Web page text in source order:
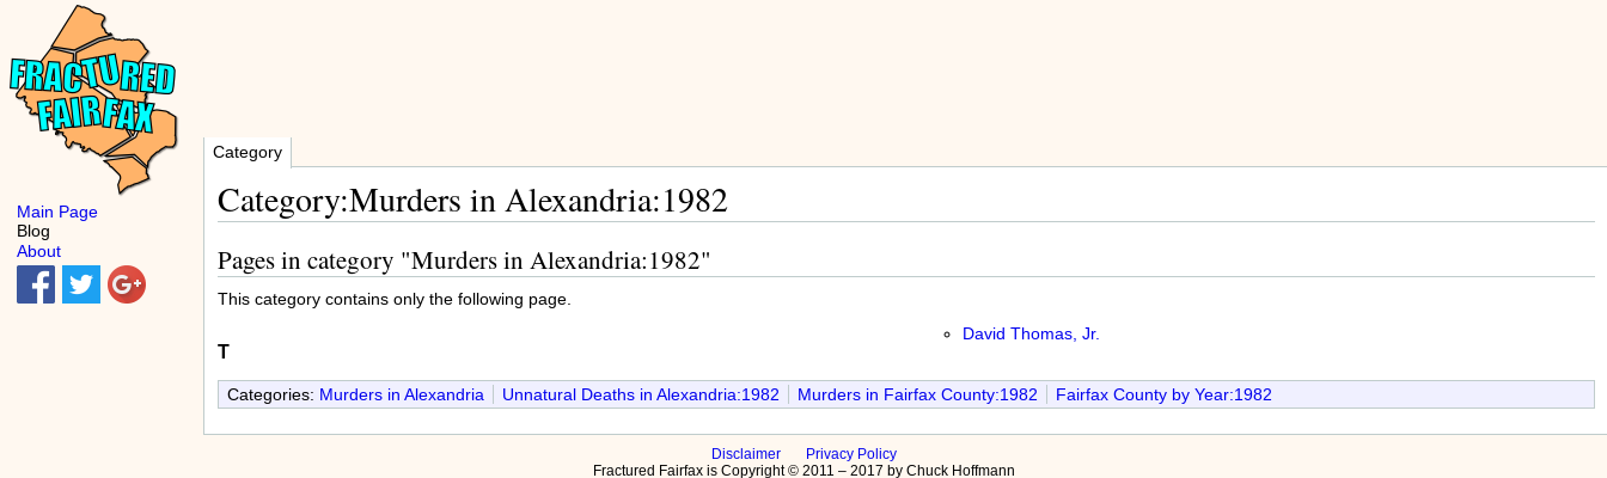
Category
Category:Murders in Alexandria:1982
Pages in category "Murders in Alexandria:1982"
This category contains only the following page.
T
David Thomas, Jr.
Categories: Murders in Alexandria Unnatural Deaths in Alexandria:1982 Murders in Fairfax County:1982 Fairfax County by Year:1982
Disclaimer
Privacy Policy
Fractured Fairfax is Copyright © 2011 – 2017 by Chuck Hoffmann
Main Page
Blog
About